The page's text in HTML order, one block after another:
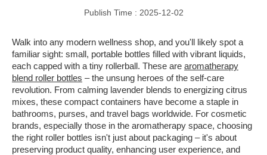
Publish Time : 2025-12-02
Walk into any modern wellness shop, and you'll likely spot a
familiar sight: small, portable bottles filled with vibrant liquids,
each capped with a tiny rollerball. These are aromatherapy
blend roller bottles – the unsung heroes of the self-care
revolution. From calming lavender blends to energizing citrus
mixes, these compact containers have become a staple in
bathrooms, purses, and travel bags worldwide. For cosmetic
brands, especially those in the aromatherapy space, choosing
the right roller bottles isn't just about packaging – it's about
preserving product quality, enhancing user experience, and